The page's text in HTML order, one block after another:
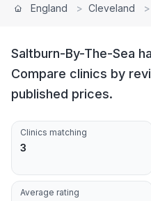
England > Cleveland >
Saltburn-By-The-Sea
Compare clinics by
published prices.
Clinics matching
3
Average rating